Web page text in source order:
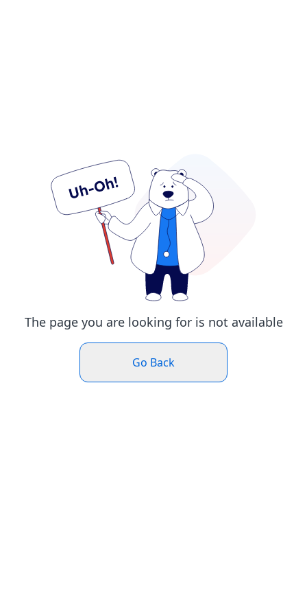
The page you are looking for is not available
Go Back